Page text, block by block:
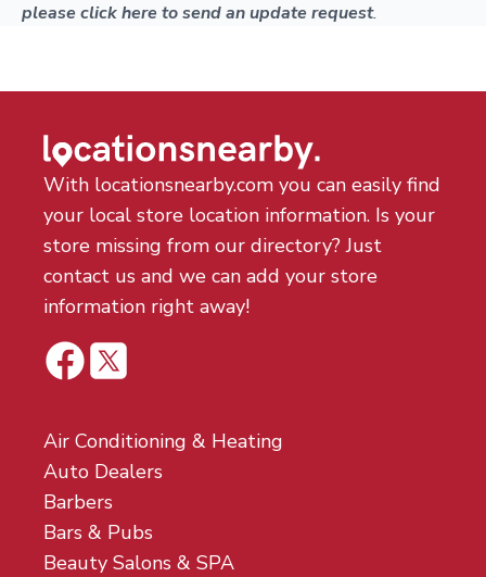
please click here to send an update request.
With locationsnearby.com you can easily find
your local store location information. Is your
store missing from our directory? Just
contact us and we can add your store
information right away!
Air Conditioning & Heating
Auto Dealers
Barbers
Bars & Pubs
Beauty Salons & SPA